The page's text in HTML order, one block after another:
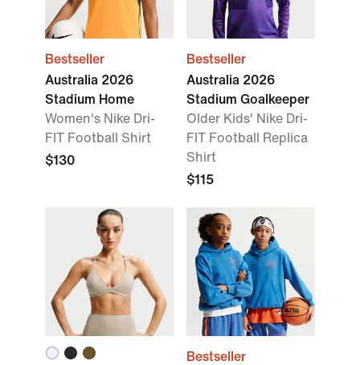
Bestseller
Australia 2026
Stadium Home
Women's Nike Dri-
FIT Football Shirt
$130
Bestseller
Australia 2026
Stadium Goalkeeper
Older Kids' Nike Dri-
FIT Football Replica
Shirt
$115
Bestseller